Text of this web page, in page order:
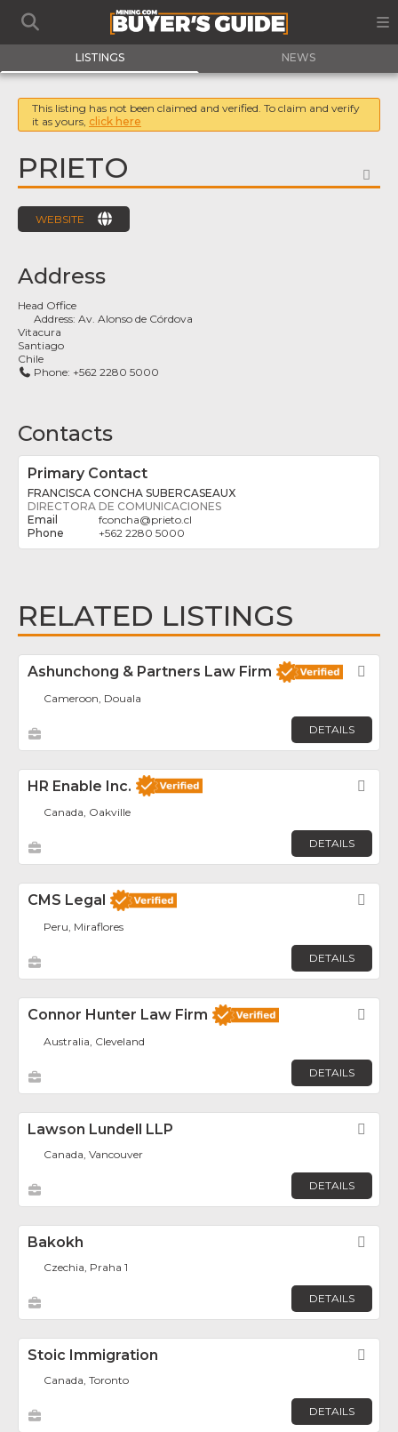
LISTINGS NEWS
This listing has not been claimed and verified. To claim and verify
it as yours, click here
PRIETO
WEBSITE
Address
Head Office
Address:Av. Alonso de Córdova
Vitacura
Santiago
Chile
Phone: +562 2280 5000
Contacts
Primary Contact
FRANCISCA CONCHA SUBERCASEAUX
DIRECTORA DE COMUNICACIONES
fconcha@prieto.cl
+562 2280 5000
RELATED LISTINGS
Ashunchong & Partners Law Firm
Cameroon, Douala
DETAILS
HR Enable Inc.
Canada, Oakville
DETAILS
CMS Legal
Peru, Miraflores
DETAILS
Connor Hunter Law Firm
Australia, Cleveland
DETAILS
Lawson Lundell LLP
Canada, Vancouver
DETAILS
Bakokh
Czechia, Praha 1
DETAILS
Stoic Immigration
Canada, Toronto
DETAILS